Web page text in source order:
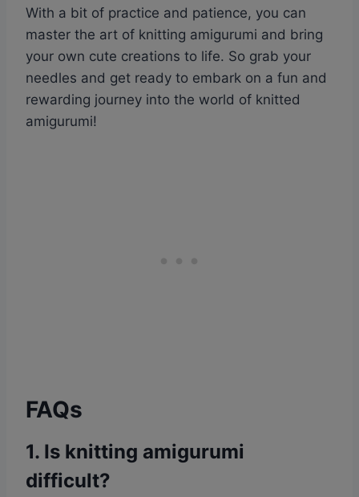
With a bit of practice and patience, you can
master the art of knitting amigurumi and bring
your own cute creations to life. So grab your
needles and get ready to embark on a fun and
rewarding journey into the world of knitted
amigurumi!
FAQs
1. Is knitting amigurumi
difficult?